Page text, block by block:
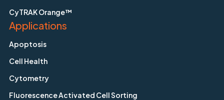
CyTRAK Orange™
Applications
Apoptosis
Cell Health
Cytometry
Fluorescence Activated Cell Sorting